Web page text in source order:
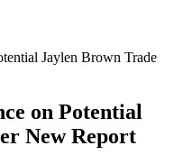
Jaylen Brown Trade
on Potential
New Report